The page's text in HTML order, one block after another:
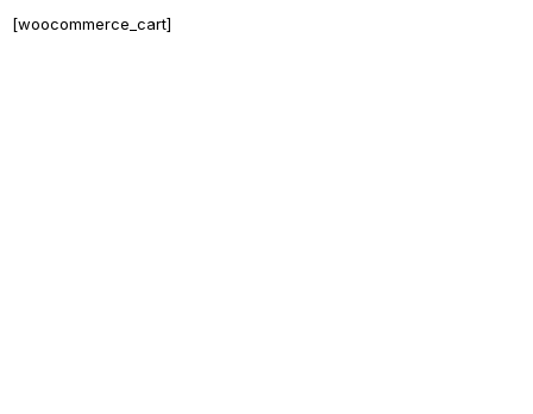
[woocommerce_cart]